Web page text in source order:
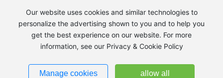
Shanxi Province, Huayu Baihuagou, Building B2, Floor
23
Our website uses cookies and similar technologies to
personalize the advertising shown to you and to help you
get the best experience on our website. For more
information, see our Privacy & Cookie Policy
Manage cookies allow all
Taiyuan Jingyecheng Heavy Machining Equipment Co., Ltd.
Powered by300.cn |Privacy Policy